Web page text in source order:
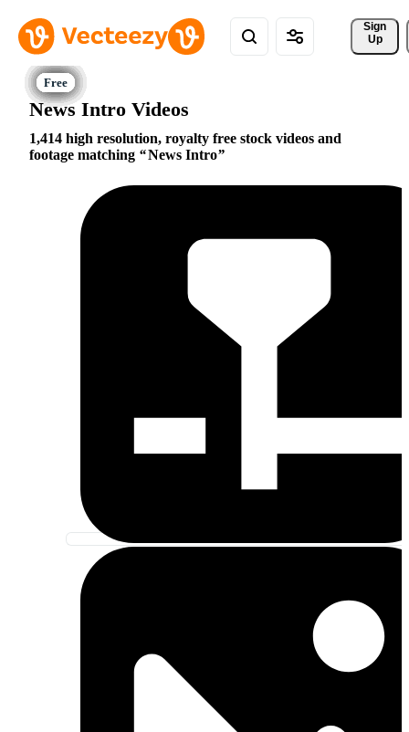
Sign
Up
News Intro Videos
1,414 high resolution, royalty free stock videos and
footage matching
News Intro